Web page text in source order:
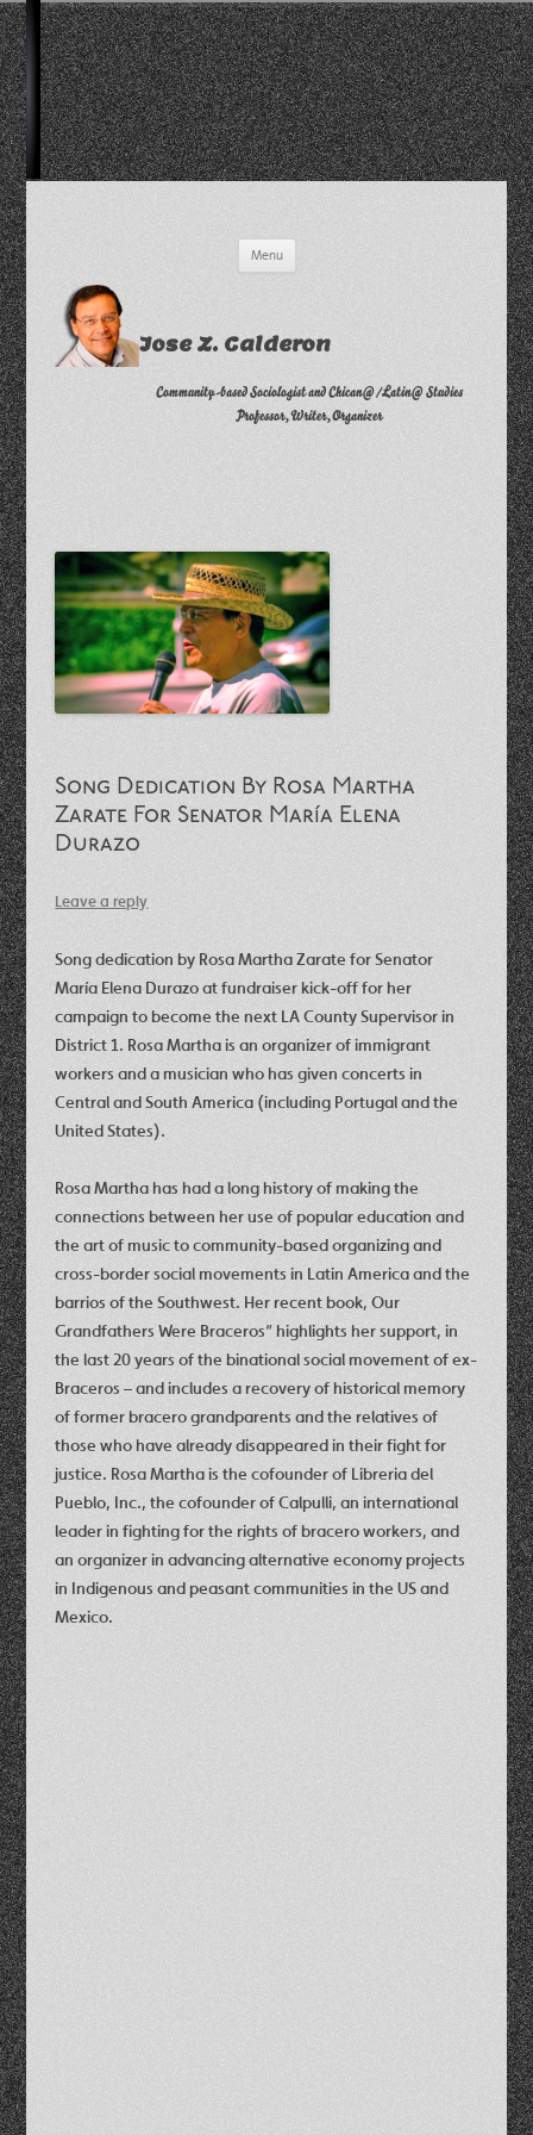
Menu
Jose Z. Calderon
Community-based Sociologist and Chican@/Latin@ Studies
Professor, Writer, Organizer
Song Dedication By Rosa Martha
Zarate For Senator María Elena
Durazo
Leave a reply
Song dedication by Rosa Martha Zarate for Senator
María Elena Durazo at fundraiser kick-off for her
campaign to become the next LA County Supervisor in
District 1. Rosa Martha is an organizer of immigrant
workers and a musician who has given concerts in
Central and South America (including Portugal and the
United States).
Rosa Martha has had a long history of making the
connections between her use of popular education and
the art of music to community-based organizing and
cross-border social movements in Latin America and the
barrios of the Southwest. Her recent book, Our
Grandfathers Were Braceros” highlights her support, in
the last 20 years of the binational social movement of ex-
Braceros – and includes a recovery of historical memory
of former bracero grandparents and the relatives of
those who have already disappeared in their fight for
justice. Rosa Martha is the cofounder of Libreria del
Pueblo, Inc., the cofounder of Calpulli, an international
leader in fighting for the rights of bracero workers, and
an organizer in advancing alternative economy projects
in Indigenous and peasant communities in the US and
Mexico.